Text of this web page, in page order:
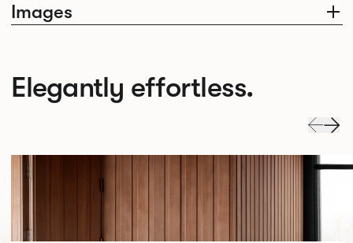
Images
Elegantly effortless.